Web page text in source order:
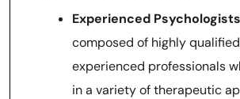
Experienced
composed of highly
experienced professionals
in a variety of therapeutic